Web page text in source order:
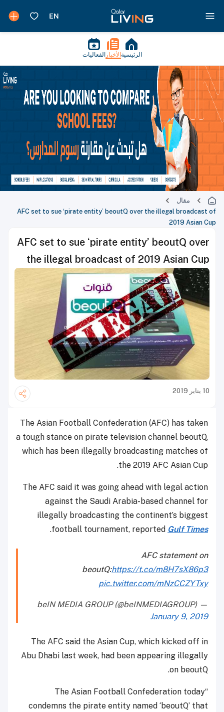
الرئيسية الأخبار الفعاليات
مقال
AFC set to sue ‘pirate entity’ beoutQ over the illegal broadcast of
2019 Asian Cup
AFC set to sue ‘pirate entity’ beoutQ over
the illegal broadcast of 2019 Asian Cup
10 يناير 2019
The Asian Football Confederation (AFC) has taken
a tough stance on pirate television channel beoutQ,
which has been illegally broadcasting matches of
the 2019 AFC Asian Cup.
The AFC said it was going ahead with legal action
against the Saudi Arabia-based channel for
illegally broadcasting the continent’s biggest
football tournament, reported Gulf Times
.
AFC statement on
beoutQ:https://t.co/m8H7sX86p3
pic.twitter.com/mNzCCZYTxy
— beIN MEDIA GROUP (@beINMEDIAGROUP)
January 9, 2019
The AFC said the Asian Cup, which kicked off in
Abu Dhabi last week, had been appearing illegally
on beoutQ.
“The Asian Football Confederation today
condemns the pirate entity named ‘beoutQ’ that